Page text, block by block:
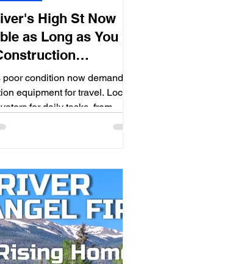
High St Now
as Long as You
condition now demands
equipment for travel. Locals
for daily tasks, from
to shopping.